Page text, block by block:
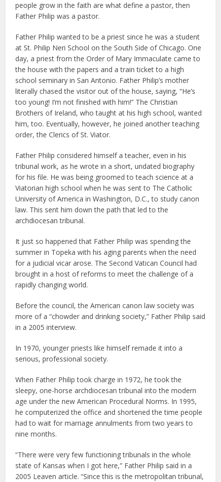
people grow in the faith are what define a pastor, then
Father Philip was a pastor.
Father Philip wanted to be a priest since he was a student
at St. Philip Neri School on the South Side of Chicago. One
day, a priest from the Order of Mary Immaculate came to
the house with the papers and a train ticket to a high
school seminary in San Antonio. Father Philip’s mother
literally chased the visitor out of the house, saying, “He’s
too young! I’m not finished with him!” The Christian
Brothers of Ireland, who taught at his high school, wanted
him, too. Eventually, however, he joined another teaching
order, the Clerics of St. Viator.
Father Philip considered himself a teacher, even in his
tribunal work, as he wrote in a short, undated biography
for his file. He was being groomed to teach science at a
Viatorian high school when he was sent to The Catholic
University of America in Washington, D.C., to study canon
law. This sent him down the path that led to the
archdiocesan tribunal.
It just so happened that Father Philip was spending the
summer in Topeka with his aging parents when the need
for a judicial vicar arose. The Second Vatican Council had
brought in a host of reforms to meet the challenge of a
rapidly changing world.
Before the council, the American canon law society was
more of a “chowder and drinking society,” Father Philip said
in a 2005 interview.
In 1970, younger priests like himself remade it into a
serious, professional society.
When Father Philip took charge in 1972, he took the
sleepy, one-horse archdiocesan tribunal into the modern
age under the new American Procedural Norms. In 1995,
he computerized the office and shortened the time people
had to wait for marriage annulments from two years to
nine months.
“There were very few functioning tribunals in the whole
state of Kansas when I got here,” Father Philip said in a
2005 Leaven article. “Since this is the metropolitan tribunal,